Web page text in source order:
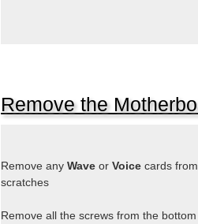
Remove the
Remove anyWaveorVoicecards
scratches
Remove all the screws from the